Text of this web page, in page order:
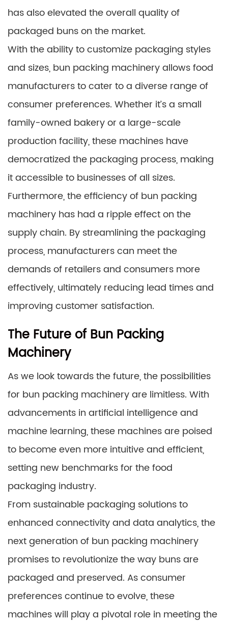
has also elevated the overall quality of
packaged buns on the market.
With the ability to customize packaging styles
and sizes, bun packing machinery allows food
manufacturers to cater to a diverse range of
consumer preferences. Whether it’s a small
family-owned bakery or a large-scale
production facility, these machines have
democratized the packaging process, making
it accessible to businesses of all sizes.
Furthermore, the efficiency of bun packing
machinery has had a ripple effect on the
supply chain. By streamlining the packaging
process, manufacturers can meet the
demands of retailers and consumers more
effectively, ultimately reducing lead times and
improving customer satisfaction.
The Future of Bun Packing
Machinery
As we look towards the future, the possibilities
for bun packing machinery are limitless. With
advancements in artificial intelligence and
machine learning, these machines are poised
to become even more intuitive and efficient,
setting new benchmarks for the food
packaging industry.
From sustainable packaging solutions to
enhanced connectivity and data analytics, the
next generation of bun packing machinery
promises to revolutionize the way buns are
packaged and preserved. As consumer
preferences continue to evolve, these
machines will play a pivotal role in meeting the